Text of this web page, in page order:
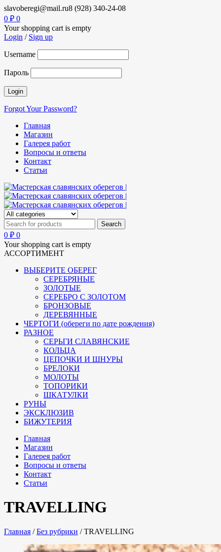
slavoberegi@mail.ru8 (928) 340-24-08
0 ₽ 0
Your shopping cart is empty
Login / Sign up
Username
Пароль
Forgot Your Password?
Главная
Магазин
Галерея работ
Вопросы и ответы
Контакт
Статьи
0 ₽ 0
Your shopping cart is empty
АССОРТИМЕНТ
ВЫБЕРИТЕ ОБЕРЕГ
СЕРЕБРЯНЫЕ
ЗОЛОТЫЕ
СЕРЕБРО С ЗОЛОТОМ
БРОНЗОВЫЕ
ДЕРЕВЯННЫЕ
ЧЕРТОГИ (обереги по дате рождения)
РАЗНОЕ
СЕРЬГИ СЛАВЯНСКИЕ
КОЛЬЦА
ЦЕПОЧКИ И ШНУРЫ
БРЕЛОКИ
МОЛОТЫ
ТОПОРИКИ
ШКАТУЛКИ
РУНЫ
ЭКСКЛЮЗИВ
БИЖУТЕРИЯ
Главная
Магазин
Галерея работ
Вопросы и ответы
Контакт
Статьи
TRAVELLING
Главная / Без рубрики / TRAVELLING